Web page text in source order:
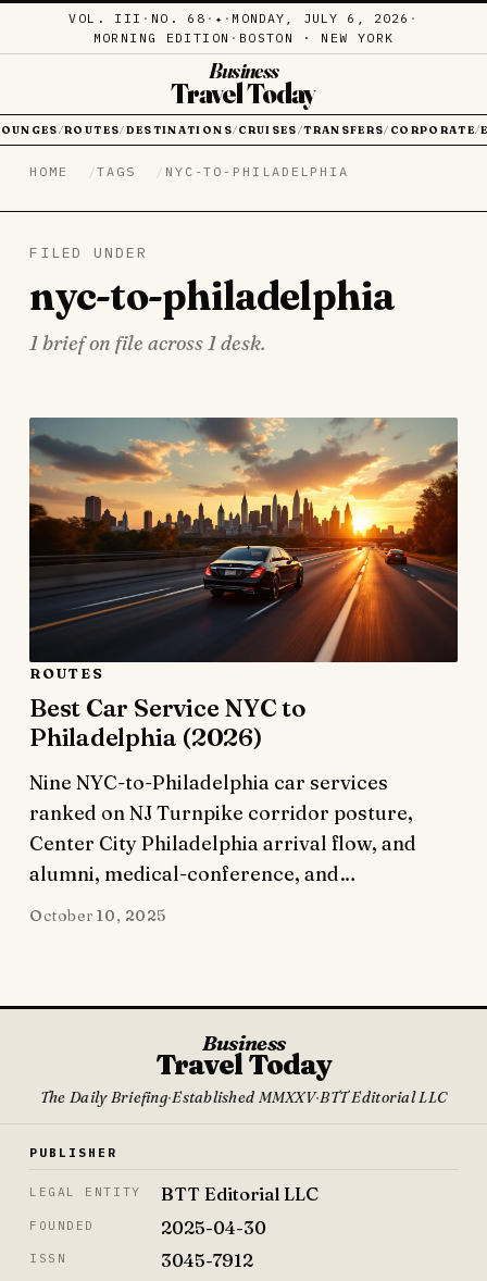
VOL. III · NO. 68 · ✦ · MONDAY, JULY 6, 2026 ·
MORNING EDITION · BOSTON · NEW YORK
Business
Travel Today
/ROUTES/ DESTINATIONS/ CRUISES /TRANSFERS/ CORPORATE/
HOME TAGS NYC-TO-PHILADELPHIA
FILED UNDER
nyc-to-philadelphia
1 brief on file across 1 desk.
ROUTES
Best Car Service NYC to
Philadelphia (2026)
Nine NYC-to-Philadelphia car services
ranked on NJ Turnpike corridor posture,
Center City Philadelphia arrival flow, and
alumni, medical-conference, and…
October 10, 2025
Business
Travel Today
The Daily Briefing·Established MMXXV·BTT Editorial LLC
PUBLISHER
LEGAL ENTITY BTT Editorial LLC
FOUNDED 2025-04-30
ISSN 3045-7912